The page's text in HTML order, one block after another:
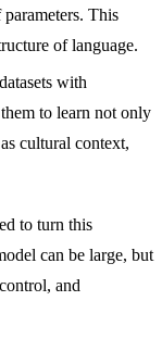
This
of language.
with
to learn not only
cultural context,
to turn this
can be large, but
and